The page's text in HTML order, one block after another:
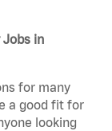
Jobs in
for many
a good fit for
looking